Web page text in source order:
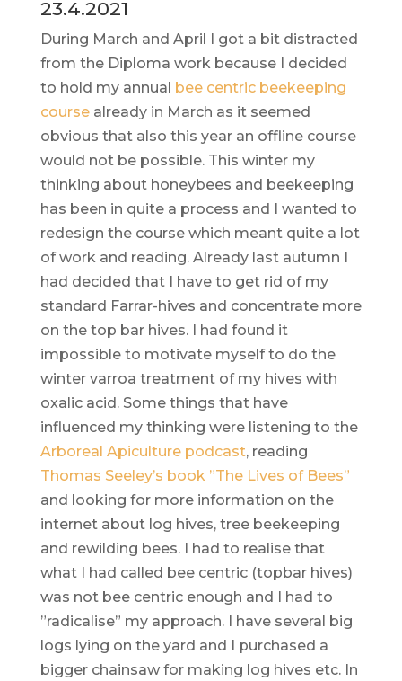
23.4.2021
During March and April I got a bit distracted
from the Diploma work because I decided
to hold my annual bee centric beekeeping
course already in March as it seemed
obvious that also this year an offline course
would not be possible. This winter my
thinking about honeybees and beekeeping
has been in quite a process and I wanted to
redesign the course which meant quite a lot
of work and reading. Already last autumn I
had decided that I have to get rid of my
standard Farrar-hives and concentrate more
on the top bar hives. I had found it
impossible to motivate myself to do the
winter varroa treatment of my hives with
oxalic acid. Some things that have
influenced my thinking were listening to the
Arboreal Apiculture podcast, reading
Thomas Seeley’s book ”The Lives of Bees”
and looking for more information on the
internet about log hives, tree beekeeping
and rewilding bees. I had to realise that
what I had called bee centric (topbar hives)
was not bee centric enough and I had to
”radicalise” my approach. I have several big
logs lying on the yard and I purchased a
bigger chainsaw for making log hives etc. In